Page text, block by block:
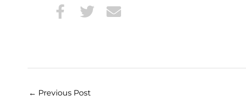
← Previous Post